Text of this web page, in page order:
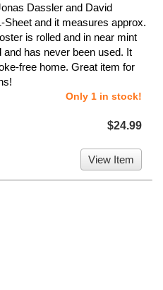
Dassler and David
and it measures approx.
is rolled and in near mint
has never been used. It
free home. Great item for
Only 1 in stock!
$24.99
View Item